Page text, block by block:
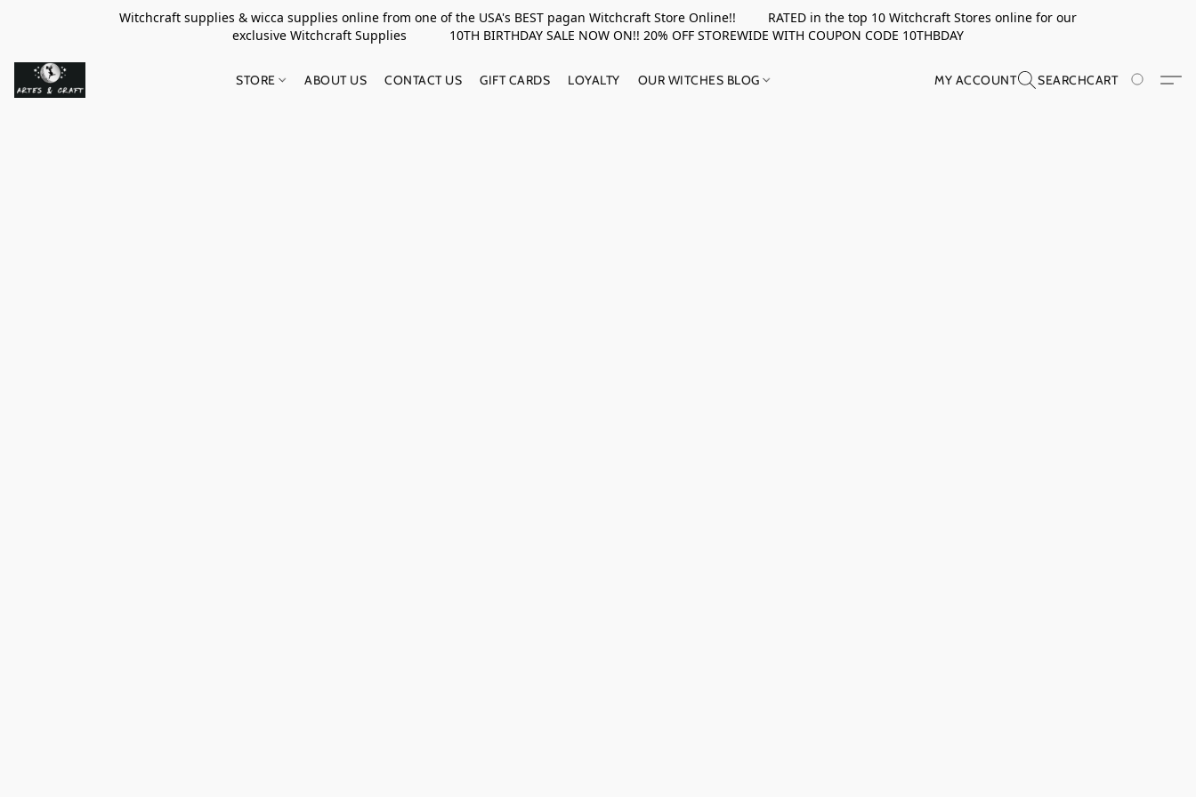
Witchcraft supplies & wicca supplies online from one of the USA's BEST pagan Witchcraft Store Online!! RATED in the top 10 Witchcraft Stores online for our
exclusive Witchcraft Supplies 10TH BIRTHDAY SALE NOW ON!! 20% OFF STOREWIDE WITH COUPON CODE 10THBDAY
STORE ABOUT US CONTACT US GIFT CARDS LOYALTY OUR WITCHES BLOG MY ACCOUNT SEARCHCART